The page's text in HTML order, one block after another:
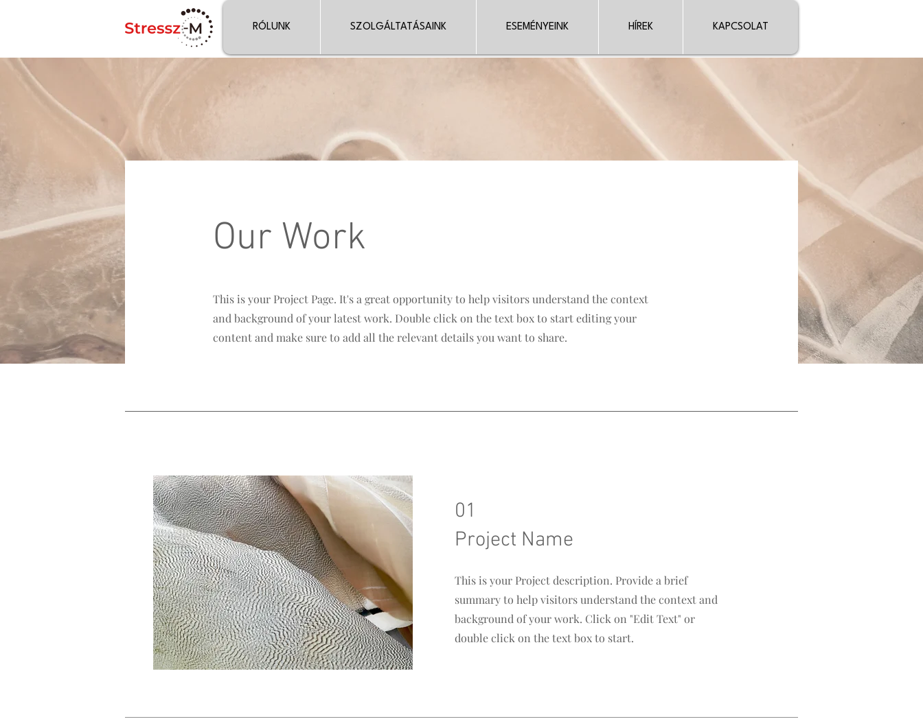
RÓLUNK SZOLGÁLTATÁSAINK ESEMÉNYEINK HÍREK KAPCSOLAT
Our Work
This is your Project Page. It's a great opportunity to help visitors understand the context
and background of your latest work. Double click on the text box to start editing your
content and make sure to add all the relevant details you want to share.
01
Project Name
This is your Project description. Provide a brief
summary to help visitors understand the context and
background of your work. Click on "Edit Text" or
double click on the text box to start.